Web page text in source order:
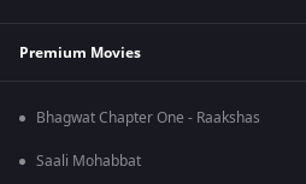
Premium Movies
Bhagwat Chapter One - Raakshas
Saali Mohabbat